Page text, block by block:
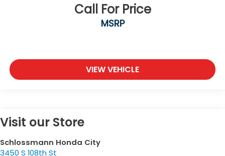
Call For Price
MSRP
VIEW VEHICLE
Visit our Store
Schlossmann Honda City
3450 S 108th St